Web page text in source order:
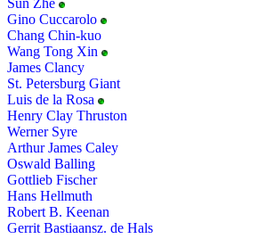
Sun Zhe
Gino Cuccarolo
Chang Chin-kuo
Wang Tong Xin
James Clancy
St. Petersburg Giant
Luis de la Rosa
Henry Clay Thruston
Werner Syre
Arthur James Caley
Oswald Balling
Gottlieb Fischer
Hans Hellmuth
Robert B. Keenan
Gerrit Bastiaansz. de Hals